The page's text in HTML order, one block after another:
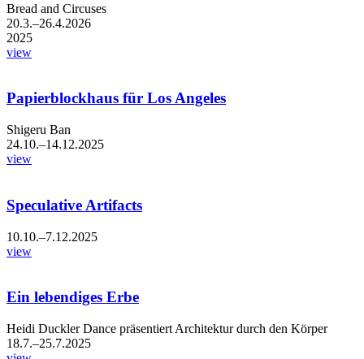
Bread and Circuses
20.3.–26.4.2026
2025
view
Papierblockhaus für Los Angeles
Shigeru Ban
24.10.–14.12.2025
view
Speculative Artifacts
10.10.–7.12.2025
view
Ein lebendiges Erbe
Heidi Duckler Dance präsentiert Architektur durch den Körper
18.7.–25.7.2025